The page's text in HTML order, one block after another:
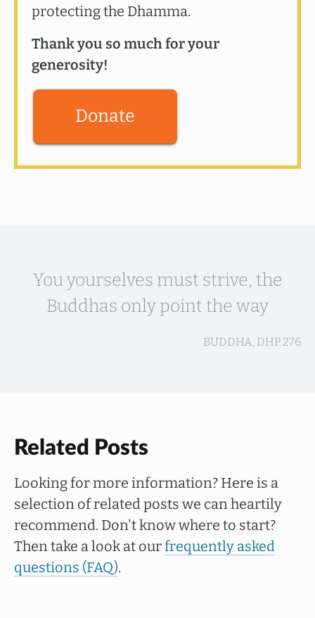
protecting the Dhamma.
Thank you so much for your
generosity!
Donate
You yourselves must strive, the
Buddhas only point the way
BUDDHA, DHP 276
Related Posts
Looking for more information? Here is a
selection of related posts we can heartily
recommend. Don't know where to start?
Then take a look at ourfrequently asked
questions (FAQ).